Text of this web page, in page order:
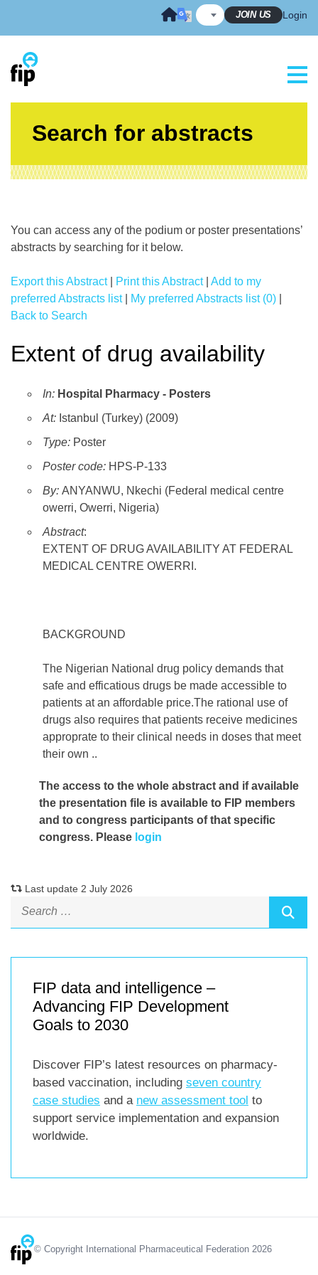
JOIN US Login
Search for abstracts
You can access any of the podium or poster presentations’
abstracts by searching for it below.
Export this Abstract| Print this Abstract| Add to my
preferred Abstracts list| My preferred Abstracts list (0)
Back to Search
Extent of drug availability
In: Hospital Pharmacy - Posters
At: Istanbul (Turkey) (2009)
Type: Poster
Poster code: HPS-P-133
By: ANYANWU, Nkechi (Federal medical centre
owerri, Owerri, Nigeria)
Abstract:
EXTENT OF DRUG AVAILABILITY AT FEDERAL
MEDICAL CENTRE OWERRI.
BACKGROUND
The Nigerian National drug policy demands that
safe and efficatious drugs be made accessible to
patients at an affordable price.The rational use of
drugs also requires that patients receive medicines
approprate to their clinical needs in doses that meet
their own ..
The access to the whole abstract and if available
the presentation file is available to FIP members
and to congress participants of that specific
congress. Please login
Last update 2 July 2026
FIP data and intelligence –
Advancing FIP Development
Goals to 2030
Discover FIP’s latest resources on pharmacy-
based vaccination, including seven country
case studies and a new assessment tool to
support service implementation and expansion
worldwide.
© Copyright International Pharmaceutical Federation 2026